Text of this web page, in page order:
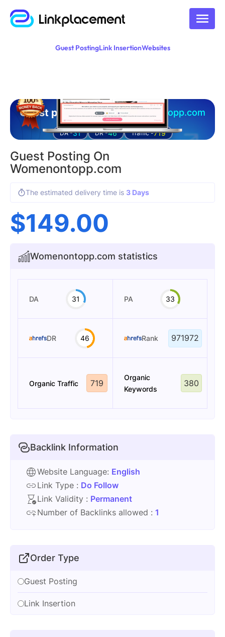
Guest PostingLink InsertionWebsites
Guest posting on womenontopp.com
DA -31 DR -46 Traffic -719
Guest Posting On
Womenontopp.com
The estimated delivery time is 3 Days
$149.00
Womenontopp.com statistics
DA 31 PA 33
DR 46 Rank 971972
Organic Traffic 719
Organic
Keywords
380
Backlink Information
Website Language: English
Link Type : Do Follow
Link Validity : Permanent
Number of Backlinks allowed : 1
Order Type
Guest Posting
Link Insertion